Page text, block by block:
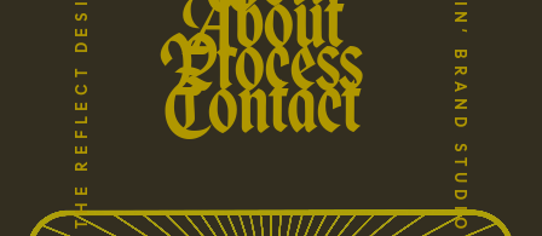
About
Process
Contact